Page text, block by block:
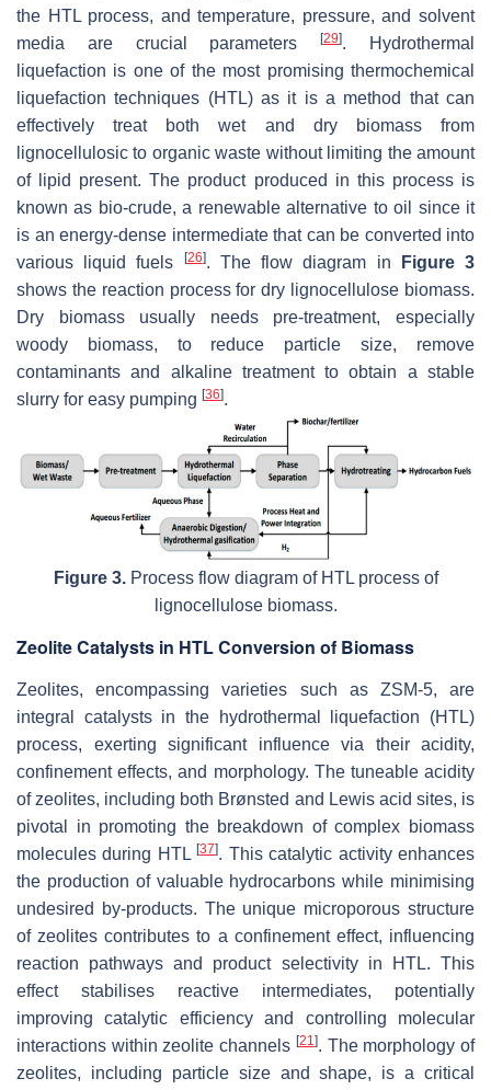
the HTL process, and temperature, pressure, and solvent
media are crucial parameters[29]. Hydrothermal
liquefaction is one of the most promising thermochemical
liquefaction techniques (HTL) as it is a method that can
effectively treat both wet and dry biomass from
lignocellulosic to organic waste without limiting the amount
of lipid present. The product produced in this process is
known as bio-crude, a renewable alternative to oil since it
is an energy-dense intermediate that can be converted into
various liquid fuels
[26]. The flow diagram in
Figure 3
shows the reaction process for dry lignocellulose biomass.
Dry biomass usually needs pre-treatment, especially
woody biomass, to reduce particle size, remove
contaminants and alkaline treatment to obtain a stable
slurry for easy pumping [36].
Figure 3.Process flow diagram of HTL process of
lignocellulose biomass.
Zeolite Catalysts in HTL Conversion of Biomass
Zeolites, encompassing varieties such as ZSM-5, are
integral catalysts in the hydrothermal liquefaction (HTL)
process, exerting significant influence via their acidity,
confinement effects, and morphology. The tuneable acidity
of zeolites, including both Brønsted and Lewis acid sites, is
pivotal in promoting the breakdown of complex biomass
molecules during HTL[37]. This catalytic activity enhances
the production of valuable hydrocarbons while minimising
undesired by-products. The unique microporous structure
of zeolites contributes to a confinement effect, influencing
reaction pathways and product selectivity in HTL. This
effect stabilises reactive intermediates, potentially
improving catalytic efficiency and controlling molecular
interactions within zeolite channels [21 ]. The morphology of
zeolites, including particle size and shape, is a critical